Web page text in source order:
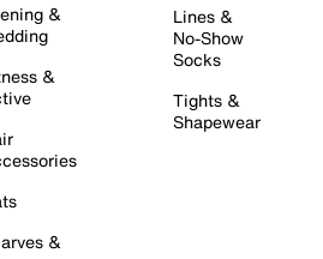
&
&
&
Lines &
No-Show
Socks
Tights &
Shapewear